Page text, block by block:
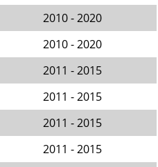
2010 - 2020
2010 - 2020
2011 - 2015
2011 - 2015
2011 - 2015
2011 - 2015